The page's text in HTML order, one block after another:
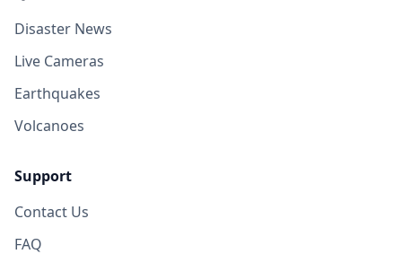
Disaster News
Live Cameras
Earthquakes
Volcanoes
Support
Contact Us
FAQ